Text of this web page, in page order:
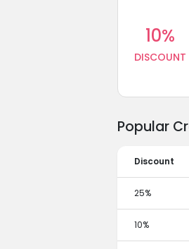
10%
DISCOUNT
Popular
Discount
25%
10%